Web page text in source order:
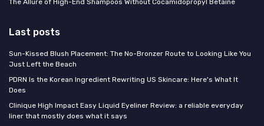
The Allure of High-End Shampoos Without Cocamidopropyl Betaine
Last posts
Sun-Kissed Blush Placement: The No-Bronzer Route to Looking Like You
Just Left the Beach
PDRN Is the Korean Ingredient Rewriting US Skincare: Here's What It
Does
Clinique High Impact Easy Liquid Eyeliner Review: a reliable everyday
liner that mostly does what it says